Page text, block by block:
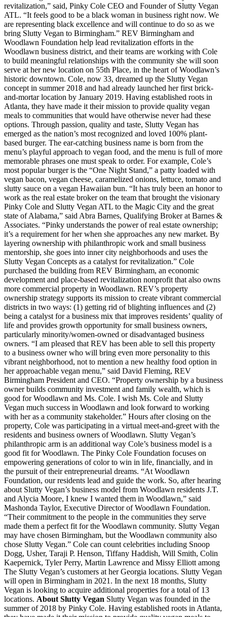
revitalization,” said, Pinky Cole CEO and Founder of Slutty Vegan
ATL. “It feels good to be a black woman in business right now. We
are representing black excellence and will continue to do so as we
bring Slutty Vegan to Birmingham.” REV Birmingham and
Woodlawn Foundation help lead revitalization efforts in the
Woodlawn business district, and their teams are working with Cole
to build meaningful relationships with the community she will soon
serve at her new location on 55th Place, in the heart of Woodlawn’s
historic downtown. Cole, now 33, dreamed up the Slutty Vegan
concept in summer 2018 and had already launched her first brick-
and-mortar location by January 2019. Having established roots in
Atlanta, they have made it their mission to provide quality vegan
meals to communities that would have otherwise never had these
options. Through passion, quality and taste, Slutty Vegan has
emerged as the nation’s most recognized and loved 100% plant-
based burger. The ear-catching business name is born from the
menu’s playful approach to vegan food, and the menu is full of more
memorable phrases one must speak to order. For example, Cole’s
most popular burger is the “One Night Stand,” a patty loaded with
vegan bacon, vegan cheese, caramelized onions, lettuce, tomato and
slutty sauce on a vegan Hawaiian bun. “It has truly been an honor to
work as the real estate broker on the team that brought the visionary
Pinky Cole and Slutty Vegan ATL to the Magic City and the great
state of Alabama,” said Abra Barnes, Qualifying Broker at Barnes &
Associates. “Pinky understands the power of real estate ownership;
it’s a requirement for her when she approaches any new market. By
layering ownership with philanthropic work and small business
mentorship, she goes into inner city neighborhoods and uses the
Slutty Vegan Concepts as a catalyst for revitalization.” Cole
purchased the building from REV Birmingham, an economic
development and place-based revitalization nonprofit that also owns
more commercial property in Woodlawn. REV’s property
ownership strategy supports its mission to create vibrant commercial
districts in two ways: (1) getting rid of blighting influences and (2)
being a catalyst for a business mix that improves residents’ quality of
life and provides growth opportunity for small business owners,
particularly minority/women-owned or disadvantaged business
owners. “I am pleased that REV has been able to sell this property
to a business owner who will bring even more personality to this
vibrant neighborhood, not to mention a new healthy food option in
her approachable vegan menu,” said David Fleming, REV
Birmingham President and CEO. “Property ownership by a business
owner builds community investment and family wealth, which is
good for Woodlawn and Ms. Cole. I wish Ms. Cole and Slutty
Vegan much success in Woodlawn and look forward to working
with her as a community stakeholder.” Hours after closing on the
property, Cole was participating in a virtual meet-and-greet with the
residents and business owners of Woodlawn. Slutty Vegan’s
philanthropic arm is an additional way Cole’s business model is a
good fit for Woodlawn. The Pinky Cole Foundation focuses on
empowering generations of color to win in life, financially, and in
the pursuit of their entrepreneurial dreams. “At Woodlawn
Foundation, our residents lead and guide the work. So, after hearing
about Slutty Vegan’s business model from Woodlawn residents J.T.
and Alycia Moore, I knew I wanted them in Woodlawn,” said
Mashonda Taylor, Executive Director of Woodlawn Foundation.
“Their commitment to the people in the communities they serve
made them a perfect fit for the Woodlawn community. Slutty Vegan
may have chosen Birmingham, but the Woodlawn community also
chose Slutty Vegan.” Cole can count celebrities including Snoop
Dogg, Usher, Taraji P. Henson, Tiffany Haddish, Will Smith, Colin
Kaepernick, Tyler Perry, Martin Lawrence and Missy Elliott among
The Slutty Vegan’s customers at her Georgia locations. Slutty Vegan
will open in Birmingham in 2021. In the next 18 months, Slutty
Vegan is looking to acquire additional properties for a total of 13
locations. About Slutty Vegan Slutty Vegan was founded in the
summer of 2018 by Pinky Cole. Having established roots in Atlanta,